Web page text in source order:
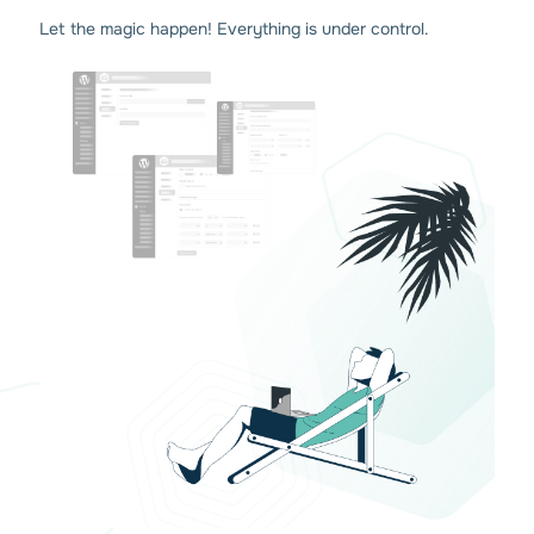
Let the magic happen! Everything is under control.